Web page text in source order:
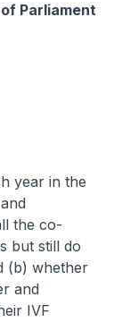
Parliament
year in the
the co-
but still do
(b) whether
and
IVF